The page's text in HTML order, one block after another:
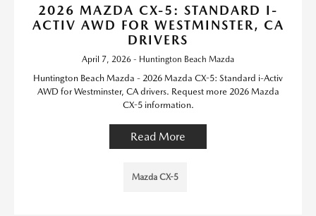
2026 MAZDA CX-5: STANDARD I-
ACTIV AWD FOR WESTMINSTER, CA
DRIVERS
April 7, 2026 - Huntington Beach Mazda
Huntington Beach Mazda - 2026 Mazda CX-5: Standard i-Activ
AWD for Westminster, CA drivers. Request more 2026 Mazda
CX-5 information.
Read More
Mazda CX-5